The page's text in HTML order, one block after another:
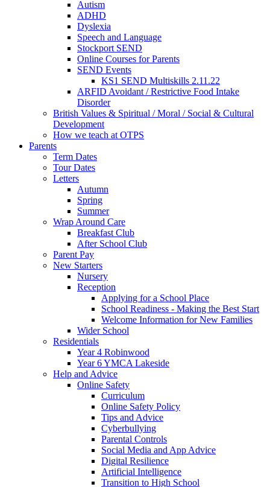
Autism
ADHD
Dyslexia
Speech and Language
Stockport SEND
Online Courses for Parents
SEND Events
KS1 SEND Multiskills 2.11.22
ARFID Avoidant / Restrictive Food Intake
Disorder
British Values & Spiritual / Moral / Social & Cultural
Development
How we teach at OTPS
Parents
Term Dates
Tour Dates
Letters
Autumn
Spring
Summer
Wrap Around Care
Breakfast Club
After School Club
Parent Pay
New Starters
Nursery
Reception
Applying for a School Place
School Readiness - Making the Best Start
Welcome Information for New Families
Wider School
Residentials
Year 4 Robinwood
Year 6 YMCA Lakeside
Help and Advice
Online Safety
Curriculum
Online Safety Policy
Tips and Advice
Cyberbullying
Parental Controls
Social Media and App Advice
Digital Resilience
Artificial Intelligence
Transition to High School